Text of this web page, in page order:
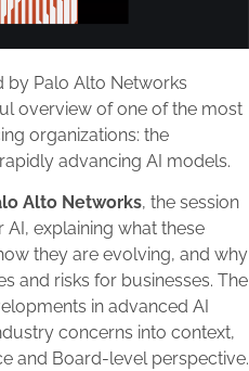
by Palo Alto Networks
overview of one of the most
organizations: the
advancing AI models.
Alto Networks, the session
explaining what these
they are evolving, and why
and risks for businesses. The
in advanced AI
concerns into context,
and Board-level perspective.